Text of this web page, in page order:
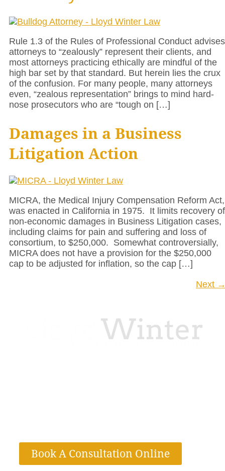
Rule 1.3 of the Rules of Professional Conduct advises
attorneys to “zealously” represent their clients, and
most attorneys practicing ethically are mindful of the
high bar set by that standard. But herein lies the crux
of the confusion. For many people, many attorneys
even, “zealous representation” brings to mind hard-
nose prosecutors who are “tough on […]
Damages in a Business
Litigation Action
MICRA, the Medical Injury Compensation Reform Act,
was enacted in California in 1975. It limits recovery of
non-economic damages in Business Litigation cases,
including claims for pain and suffering and loss of
consortium, to $250,000. Somewhat controversially,
MICRA does not have a provision for the $250,000
cap to be adjusted for inflation, so the cap […]
Next
Book A Consultation Online